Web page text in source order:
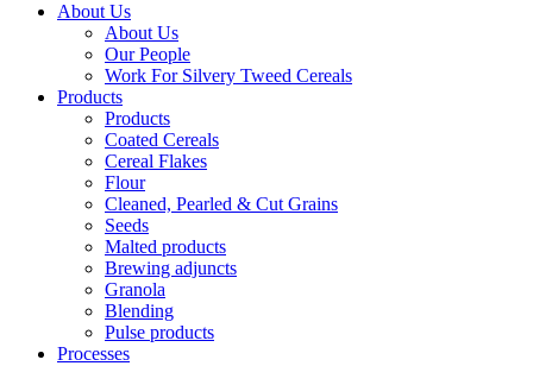
About Us
About Us
Our People
Work For Silvery Tweed Cereals
Products
Products
Coated Cereals
Cereal Flakes
Flour
Cleaned, Pearled & Cut Grains
Seeds
Malted products
Brewing adjuncts
Granola
Blending
Pulse products
Processes